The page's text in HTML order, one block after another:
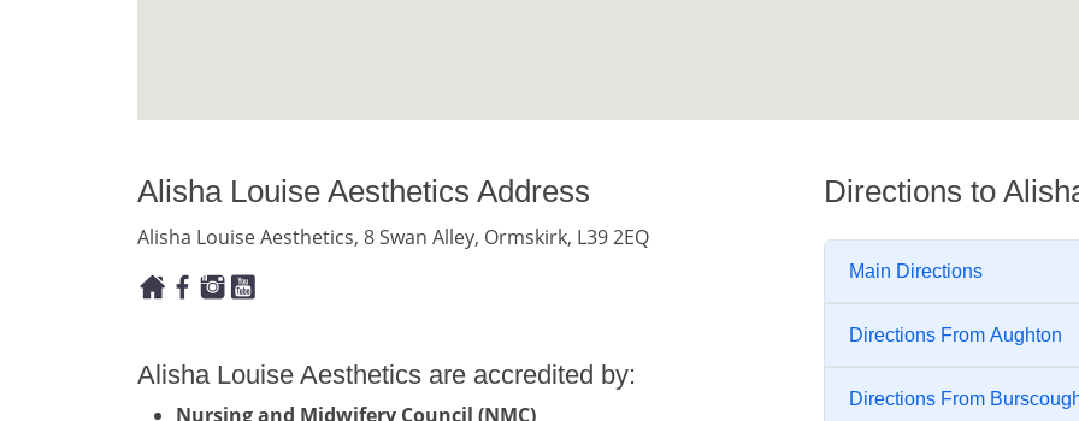
Alisha Louise Aesthetics Address
Alisha Louise Aesthetics, 8 Swan Alley, Ormskirk, L39 2EQ
Alisha Louise Aesthetics are accredited by:
Nursing and Midwifery Council (NMC)
Directions to
Main Directions
Directions From Aughton
Directions From